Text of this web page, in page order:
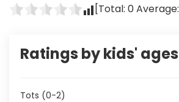
[Total: 0Average:
Ratings by kids' ages
Tots (0-2)